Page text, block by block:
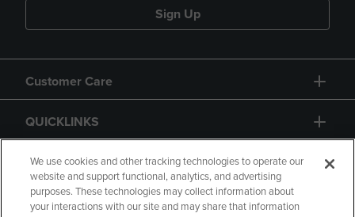
Sign Up
Customer Care
QUICKLINKS
GIFT CARD
We use cookies and other tracking technologies to operate our
website and support functional, analytics, and advertising
purposes. These technologies may collect information about
your interactions with our site and may share that information